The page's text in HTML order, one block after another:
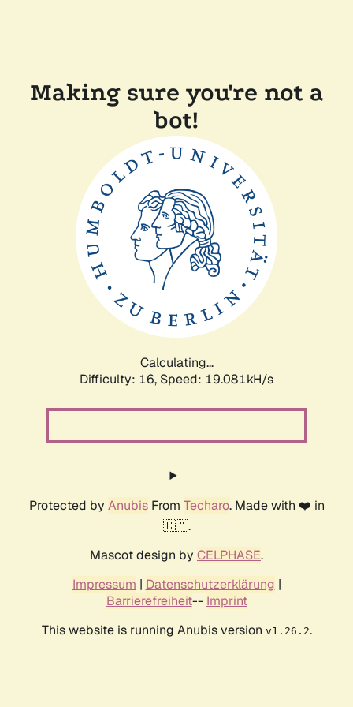
Making sure you're not a
bot!
Calculating...
Difficulty: 16, Speed: 19.081kH/s
Protected by AnubisFrom Techaro. Made with ❤️ in
🇨🇦.
Mascot design by CELPHASE.
Impressum | Datenschutzerklärung |
Barrierefreiheit-- Imprint
This website is running Anubis version v1.26.2.